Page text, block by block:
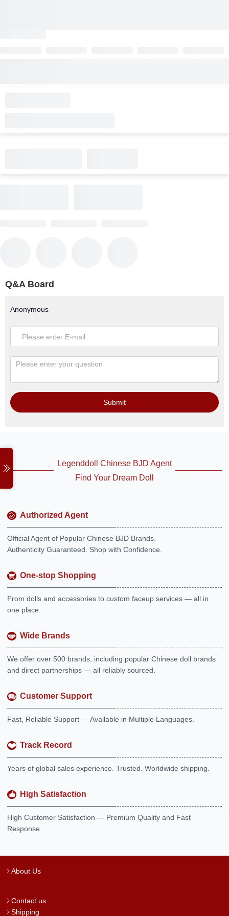
Q&A Board
Anonymous
Submit
Legenddoll Chinese BJD Agent
Find Your Dream Doll
Authorized Agent
Official Agent of Popular Chinese BJD Brands.
Authenticity Guaranteed. Shop with Confidence.
One-stop Shopping
From dolls and accessories to custom faceup services — all in
one place.
Wide Brands
We offer over 500 brands, including popular Chinese doll brands
and direct partnerships — all reliably sourced.
Customer Support
Fast, Reliable Support — Available in Multiple Languages.
Track Record
Years of global sales experience. Trusted. Worldwide shipping.
High Satisfaction
High Customer Satisfaction — Premium Quality and Fast
Response.
About Us
Contact us
Shipping